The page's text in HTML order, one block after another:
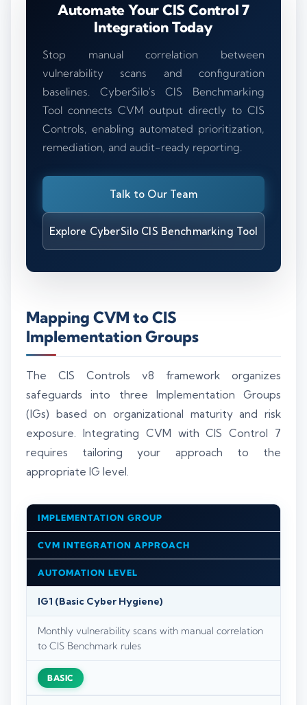
Automate Your CIS Control 7
Integration Today
Stop manual correlation between
vulnerability scans and configuration
baselines. CyberSilo's CIS Benchmarking
Tool connects CVM output directly to CIS
Controls, enabling automated prioritization,
remediation, and audit-ready reporting.
Talk to Our Team
Explore CyberSilo CIS Benchmarking Tool
Mapping CVM to CIS
Implementation Groups
The CIS Controls v8 framework organizes
safeguards into three Implementation Groups
(IGs) based on organizational maturity and risk
exposure. Integrating CVM with CIS Control 7
requires tailoring your approach to the
appropriate IG level.
IMPLEMENTATION GROUP
CVM INTEGRATION APPROACH
AUTOMATION LEVEL
IG1 (Basic Cyber Hygiene)
Monthly vulnerability scans with manual correlation
to CIS Benchmark rules
BASIC